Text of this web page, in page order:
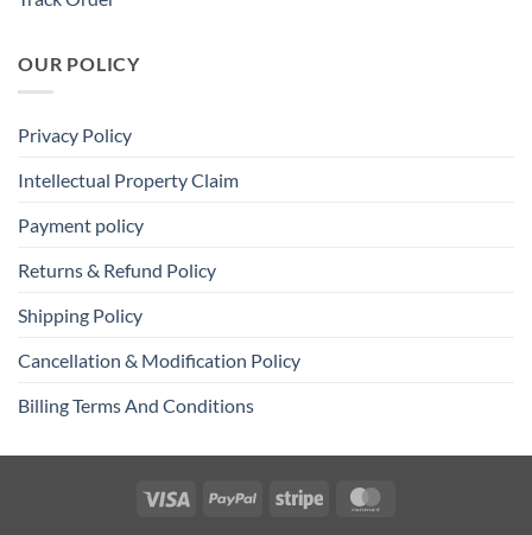
OUR POLICY
Privacy Policy
Intellectual Property Claim
Payment policy
Returns & Refund Policy
Shipping Policy
Cancellation & Modification Policy
Billing Terms And Conditions
Visa PayPal Stripe